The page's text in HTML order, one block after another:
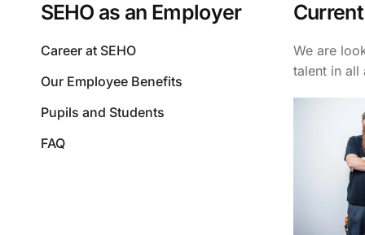
SEHO as an Employer
Career at SEHO
Our Employee Benefits
Pupils and Students
FAQ
We are
talent in all